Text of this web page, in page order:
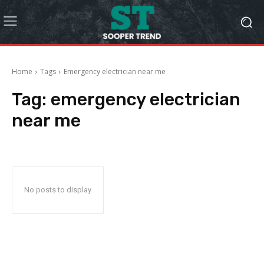
Home Tags Emergency electrician near me
Tag: emergency electrician
near me
No posts to display